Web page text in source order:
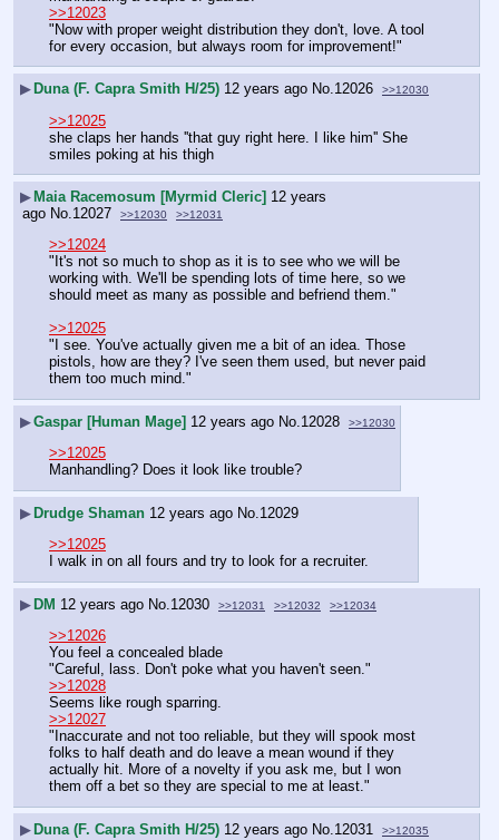
>>12023
"Now with proper weight distribution they don't, love. A tool
for every occasion, but always room for improvement!"
▶ Duna (F. Capra Smith H/25) 12 years ago No.12026 >>12030
>>12025
she claps her hands ''that guy right here. I like him'' She
smiles poking at his thigh
▶ Maia Racemosum [Myrmid Cleric] 12 years
ago No.12027 >>12030 >>12031
>>12024
"It's not so much to shop as it is to see who we will be
working with. We'll be spending lots of time here, so we
should meet as many as possible and befriend them."
>>12025
"I see. You've actually given me a bit of an idea. Those
pistols, how are they? I've seen them used, but never paid
them too much mind."
▶Gaspar [Human Mage] 12 years ago No.12028 >>12030
>>12025
Manhandling? Does it look like trouble?
▶ Drudge Shaman 12 years ago No.12029
>>12025
I walk in on all fours and try to look for a recruiter.
▶ DM 12 years ago No. 12030 >>12031 >>12032 >>12034
>>12026
You feel a concealed blade
"Careful, lass. Don't poke what you haven't seen."
>>12028
Seems like rough sparring.
>>12027
"Inaccurate and not too reliable, but they will spook most
folks to half death and do leave a mean wound if they
actually hit. More of a novelty if you ask me, but I won
them off a bet so they are special to me at least."
▶ Duna (F. Capra Smith H/25) 12 years ago No. 12031 >>12035